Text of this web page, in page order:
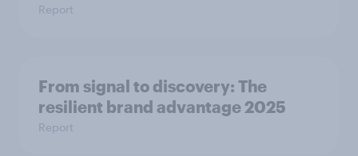
Report
From signal to discovery: The
resilient brand advantage 2025
Report